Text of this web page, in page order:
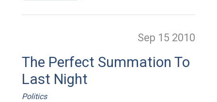
Sep 15 2010
The Perfect Summation To
Last Night
Politics